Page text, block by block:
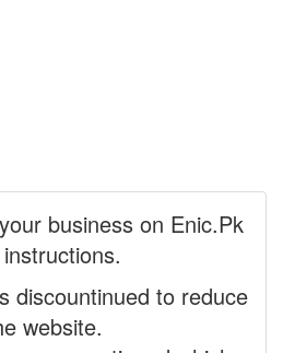
business on Enic.Pk
discountinued to reduce
website.